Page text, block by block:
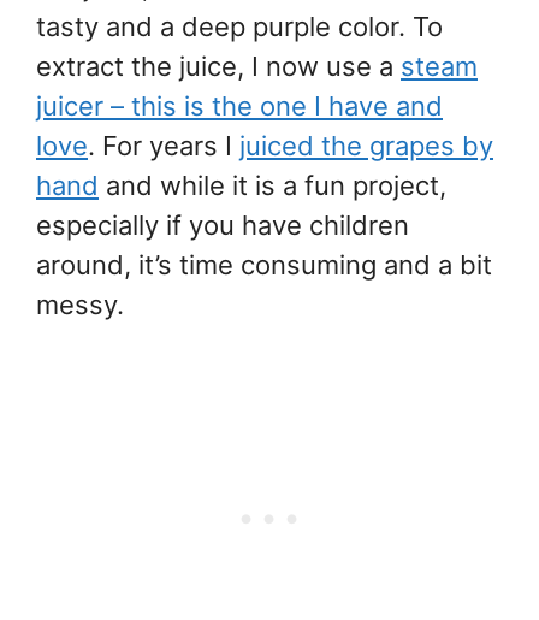
tasty and a deep purple color. To
extract the juice, I now use a steam
juicer – this is the one I have and
love. For years I juiced the grapes by
hand and while it is a fun project,
especially if you have children
around, it’s time consuming and a bit
messy.